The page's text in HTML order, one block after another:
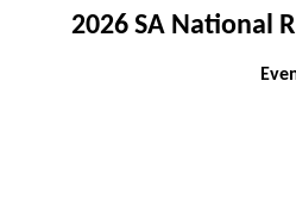
2026 SA National